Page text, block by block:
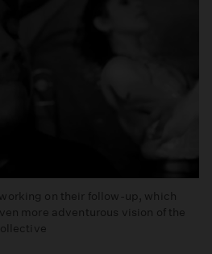
on their follow-up, which
more adventurous vision of the